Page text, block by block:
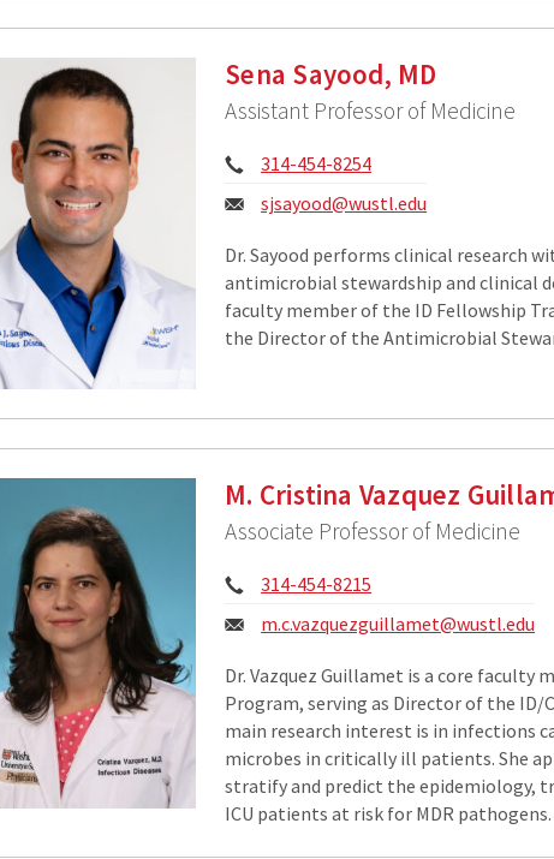
Sena Sayood, MD
Assistant Professor of Medicine
Phone:
314-454-8254
Email:
sjsayood@wustl.edu
Dr. Sayood performs clinical research
antimicrobial stewardship and clinical
faculty member of the ID Fellowship
the Director of the Antimicrobial
M. Cristina Vazquez
Associate Professor of Medicine
Phone:
314-454-8215
Email:
m.c.vazquezguillamet@wustl.edu
Dr. Vazquez Guillamet is a core faculty
Program, serving as Director of the ID/
main research interest is in infections
microbes in critically ill patients. She
stratify and predict the epidemiology,
ICU patients at risk for MDR pathogens.